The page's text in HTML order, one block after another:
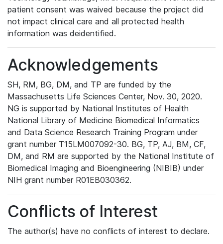
patient consent was waived because the project did
not impact clinical care and all protected health
information was deidentified.
Acknowledgements
SH, RM, BG, DM, and TP are funded by the
Massachusetts Life Sciences Center, Nov. 30, 2020.
NG is supported by National Institutes of Health
National Library of Medicine Biomedical Informatics
and Data Science Research Training Program under
grant number T15LM007092-30. BG, TP, AJ, BM, CF,
DM, and RM are supported by the National Institute of
Biomedical Imaging and Bioengineering (NIBIB) under
NIH grant number R01EB030362.
Conflicts of Interest
The author(s) have no conflicts of interest to declare.